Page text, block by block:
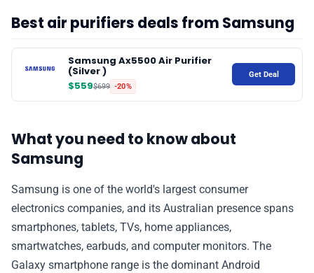
Best air purifiers deals from Samsung
Samsung Ax5500 Air Purifier
(Silver )
$559$699 -20%
Get Deal
What you need to know about
Samsung
Samsung is one of the world's largest consumer
electronics companies, and its Australian presence spans
smartphones, tablets, TVs, home appliances,
smartwatches, earbuds, and computer monitors. The
Galaxy smartphone range is the dominant Android